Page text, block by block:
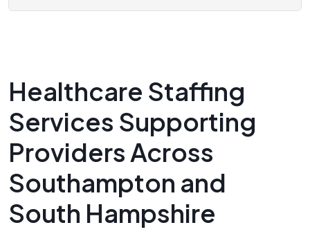
Healthcare Staffing
Services Supporting
Providers Across
Southampton and
South Hampshire